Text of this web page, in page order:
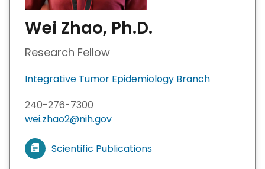
Wei Zhao, Ph.D.
Research Fellow
Integrative Tumor Epidemiology Branch
240-276-7300
wei.zhao2@nih.gov
V
Scientific Publications